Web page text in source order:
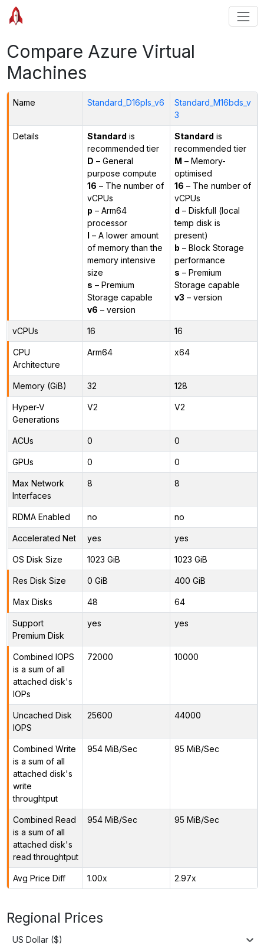
Compare Azure Virtual
Machines
Name Standard_D16pls_v6
Standard_M16bds_v
3
Details Standard is
recommended tier
D – General
purpose compute
16 – The number of
vCPUs
p – Arm64
processor
l – A lower amount
of memory than the
memory intensive
size
s – Premium
Storage capable
v6 – version
Standard is
recommended tier
M – Memory-
optimised
16 – The number of
vCPUs
d – Diskfull (local
temp disk is
present)
b – Block Storage
performance
s – Premium
Storage capable
v3 – version
vCPUs 16 16
CPU
Architecture
Arm64 x64
Memory (GiB) 32 128
Hyper-V
Generations
V2 V2
ACUs 0 0
GPUs 0 0
Max Network
Interfaces
8 8
RDMA Enabled no no
Accelerated Net yes yes
OS Disk Size 1023 GiB 1023 GiB
Res Disk Size 0 GiB 400 GiB
Max Disks 48 64
Support
Premium Disk
yes yes
Combined IOPS
is a sum of all
attached disk's
IOPs
72000 10000
Uncached Disk
IOPS
25600 44000
Combined Write
is a sum of all
attached disk's
write
throughtput
954 MiB/Sec 95 MiB/Sec
Combined Read
is a sum of all
attached disk's
read throughtput
954 MiB/Sec 95 MiB/Sec
Avg Price Diff 1.00x 2.97x
Regional Prices
US Dollar ($)